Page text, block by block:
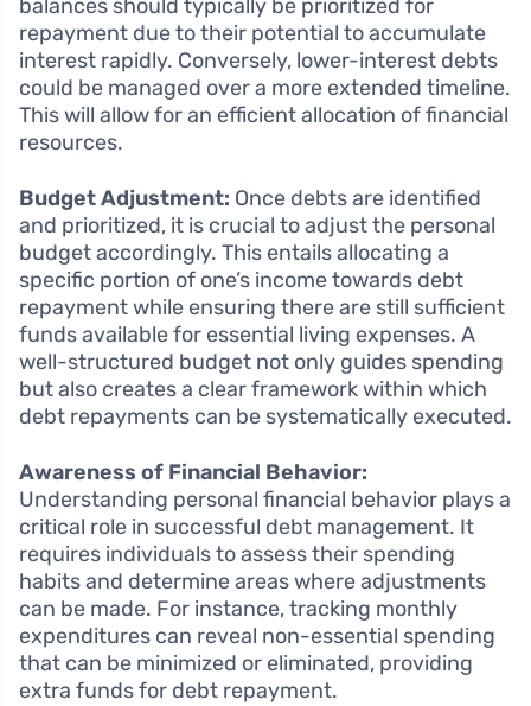
balances should typically be prioritized for
repayment due to their potential to accumulate
interest rapidly. Conversely, lower-interest debts
could be managed over a more extended timeline.
This will allow for an efficient allocation of financial
resources.
Budget Adjustment: Once debts are identified
and prioritized, it is crucial to adjust the personal
budget accordingly. This entails allocating a
specific portion of one’s income towards debt
repayment while ensuring there are still sufficient
funds available for essential living expenses. A
well-structured budget not only guides spending
but also creates a clear framework within which
debt repayments can be systematically executed.
Awareness of Financial Behavior:
Understanding personal financial behavior plays a
critical role in successful debt management. It
requires individuals to assess their spending
habits and determine areas where adjustments
can be made. For instance, tracking monthly
expenditures can reveal non-essential spending
that can be minimized or eliminated, providing
extra funds for debt repayment.